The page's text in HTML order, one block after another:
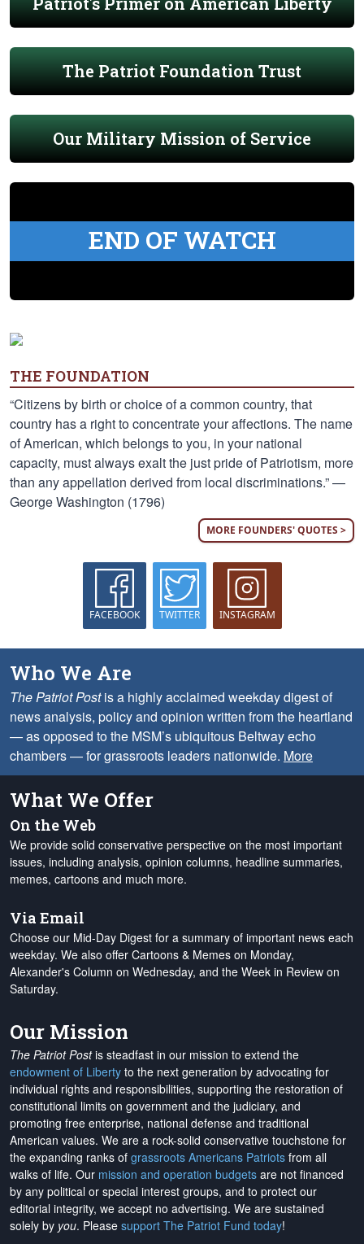
The Patriot Foundation Trust
Our Military Mission of Service
END OF WATCH
THE FOUNDATION
“Citizens by birth or choice of a common country, that
country has a right to concentrate your affections. The name
of American, which belongs to you, in your national
capacity, must always exalt the just pride of Patriotism, more
than any appellation derived from local discriminations.” —
George Washington (1796)
MORE FOUNDERS' QUOTES >
FACEBOOK TWITTER INSTAGRAM
Who We Are
The Patriot Postis a highly acclaimed weekday digest of
news analysis, policy and opinion written from the heartland
— as opposed to the MSM’s ubiquitous Beltway echo
chambers — for grassroots leaders nationwide. More
What We Offer
On the Web
We provide solid conservative perspective on the most important
issues, including analysis, opinion columns, headline summaries,
memes, cartoons and much more.
Via Email
Choose our Mid-Day Digest for a summary of important news each
weekday. We also offer Cartoons & Memes on Monday,
Alexander's Column on Wednesday, and the Week in Review on
Saturday.
Our Mission
The Patriot Postis steadfast in our mission to extend the
endowment of Liberty to the next generation by advocating for
individual rights and responsibilities, supporting the restoration of
constitutional limits on government and the judiciary, and
promoting free enterprise, national defense and traditional
American values. We are a rock-solid conservative touchstone for
the expanding ranks of grassroots Americans Patriots from all
walks of life. Our mission and operation budgets are not financed
by any political or special interest groups, and to protect our
editorial integrity, we accept no advertising. We are sustained
solely by you. Please support The Patriot Fund today!